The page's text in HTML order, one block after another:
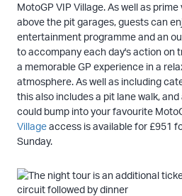
MotoGP VIP Village. As well as
above the pit garages, guests can
entertainment programme and an
to accompany each day's action on
a memorable GP experience in a
atmosphere. As well as including
this also includes a pit lane walk,
could bump into your favourite
Villageaccess is available for £951
Sunday.